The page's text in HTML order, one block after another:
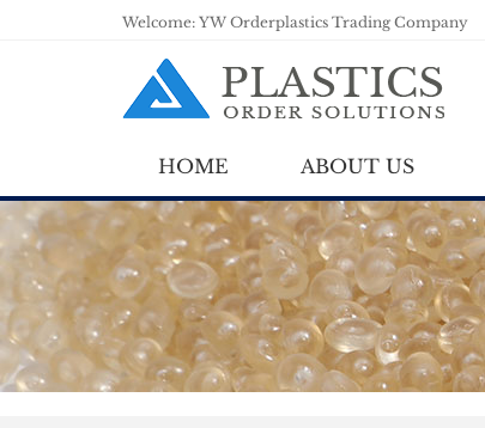
Welcome: YW Orderplastics Trading Company
HOME ABOUT US